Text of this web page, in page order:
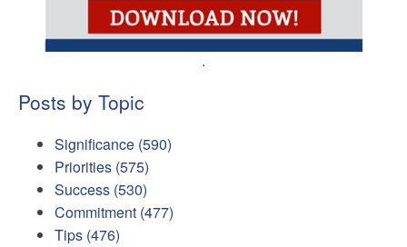
.
Posts by Topic
Significance (590)
Priorities (575)
Success (530)
Commitment (477)
Tips (476)